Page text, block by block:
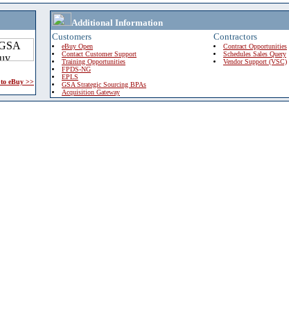
eBuy >>
Additional Information
Customers
eBuy Open
Contact Customer Support
Training Opportunities
FPDS-NG
EPLS
GSA Strategic Sourcing BPAs
Acquisition Gateway
Contractors
Contract Opportunities
Schedules Sales Query
Vendor Support (VSC)